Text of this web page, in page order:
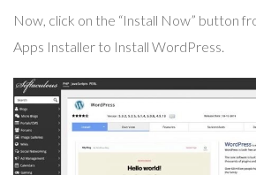
Now, click on the “Install Now” button
Apps Installer to Install WordPress.